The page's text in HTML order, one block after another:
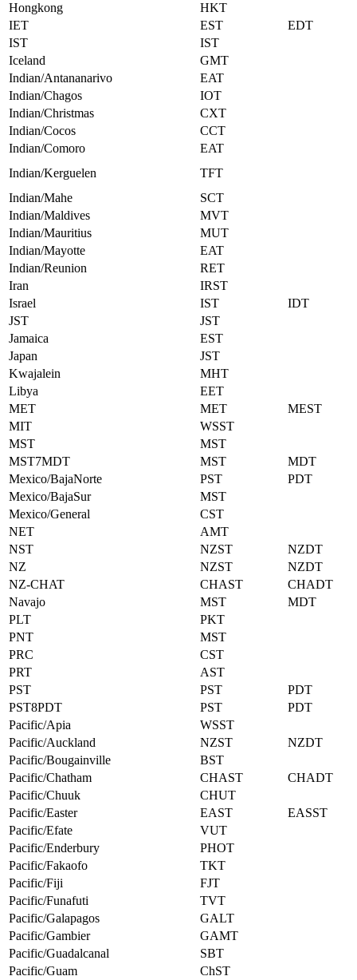
Hongkong
HKT
IET
EST
EDT
IST
IST
Iceland
GMT
Indian/Antananarivo
EAT
Indian/Chagos
IOT
Indian/Christmas
CXT
Indian/Cocos
CCT
Indian/Comoro
EAT
Indian/Kerguelen
TFT
Indian/Mahe
SCT
Indian/Maldives
MVT
Indian/Mauritius
MUT
Indian/Mayotte
EAT
Indian/Reunion
RET
Iran
IRST
Israel
IST
IDT
JST
JST
Jamaica
EST
Japan
JST
Kwajalein
MHT
Libya
EET
MET
MET
MEST
MIT
WSST
MST
MST
MST7MDT
MST
MDT
Mexico/BajaNorte
PST
PDT
Mexico/BajaSur
MST
Mexico/General
CST
NET
AMT
NST
NZST
NZDT
NZ
NZST
NZDT
NZ-CHAT
CHAST
CHADT
Navajo
MST
MDT
PLT
PKT
PNT
MST
PRC
CST
PRT
AST
PST
PST
PDT
PST8PDT
PST
PDT
Pacific/Apia
WSST
Pacific/Auckland
NZST
NZDT
Pacific/Bougainville
BST
Pacific/Chatham
CHAST
CHADT
Pacific/Chuuk
CHUT
Pacific/Easter
EAST
EASST
Pacific/Efate
VUT
Pacific/Enderbury
PHOT
Pacific/Fakaofo
TKT
Pacific/Fiji
FJT
Pacific/Funafuti
TVT
Pacific/Galapagos
GALT
Pacific/Gambier
GAMT
Pacific/Guadalcanal
SBT
Pacific/Guam
ChST